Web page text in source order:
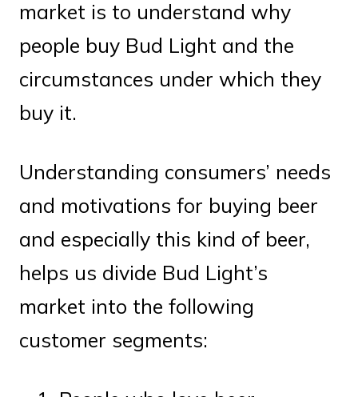
market is to understand why
people buy Bud Light and the
circumstances under which they
buy it.
Understanding consumers’ needs
and motivations for buying beer
and especially this kind of beer,
helps us divide Bud Light’s
market into the following
customer segments: